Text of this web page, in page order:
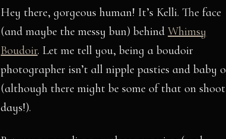
Hey there, gorgeous human! It’s Kelli. The face
(and maybe the messy bun) behindWhimsy
Boudoir. Let me tell you, being a boudoir
photographer isn’t all nipple pasties and baby
(although there might be some of that on shoot
days!).